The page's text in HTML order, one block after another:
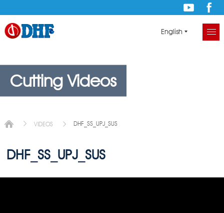
English
Cutting Videos
VIDEOS DHF_SS_UPJ_SUS
DHF_SS_UPJ_SUS